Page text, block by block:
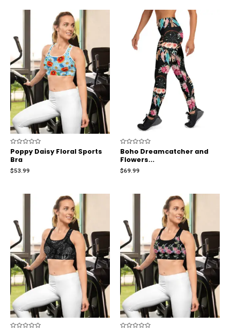
Rated
0
out
5
Poppy Daisy Floral Sports
Bra
$53.99
Rated
0
out
5
Boho Dreamcatcher and
Flowers...
$69.99